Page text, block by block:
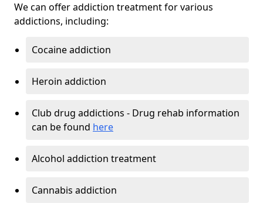
We can offer addiction treatment for various
addictions, including:
Cocaine addiction
Heroin addiction
Club drug addictions - Drug rehab information
can be found here
Alcohol addiction treatment
Cannabis addiction